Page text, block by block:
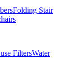
Folding Stair
FiltersWater